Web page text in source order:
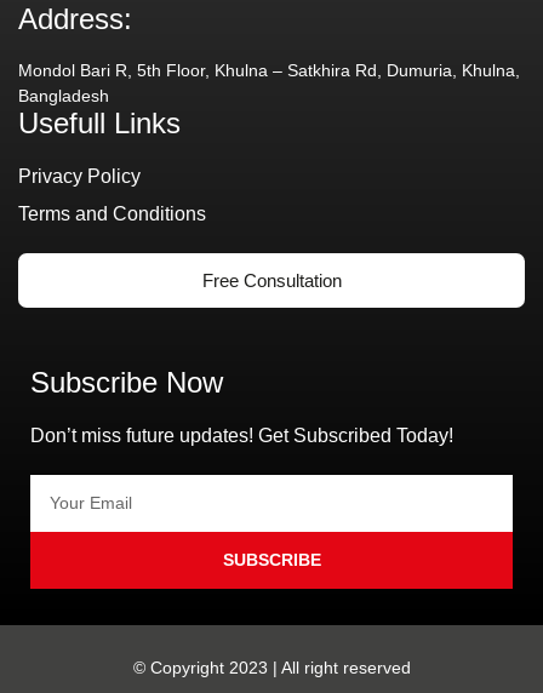
Address:
Mondol Bari R, 5th Floor, Khulna – Satkhira Rd, Dumuria, Khulna,
Bangladesh
Usefull Links
Privacy Policy
Terms and Conditions
Free Consultation
Subscribe Now
Don’t miss future updates! Get Subscribed Today!
SUBSCRIBE
© Copyright 2023 | All right reserved